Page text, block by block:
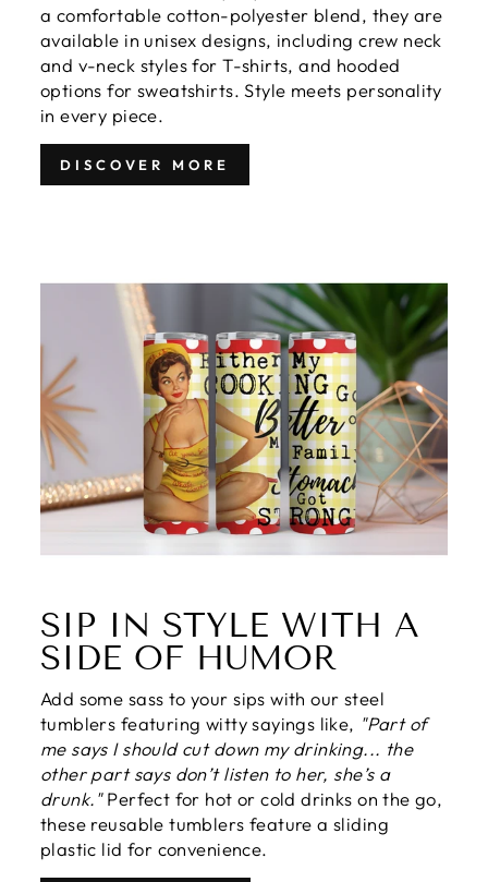
a comfortable cotton-polyester blend, they are
available in unisex designs, including crew neck
and v-neck styles for T-shirts, and hooded
options for sweatshirts. Style meets personality
in every piece.
DISCOVER MORE
SIP IN STYLE WITH A
SIDE OF HUMOR
Add some sass to your sips with our steel
tumblers featuring witty sayings like, "Part of
me says I should cut down my drinking... the
other part says don’t listen to her, she’s a
drunk."Perfect for hot or cold drinks on the go,
these reusable tumblers feature a sliding
plastic lid for convenience.